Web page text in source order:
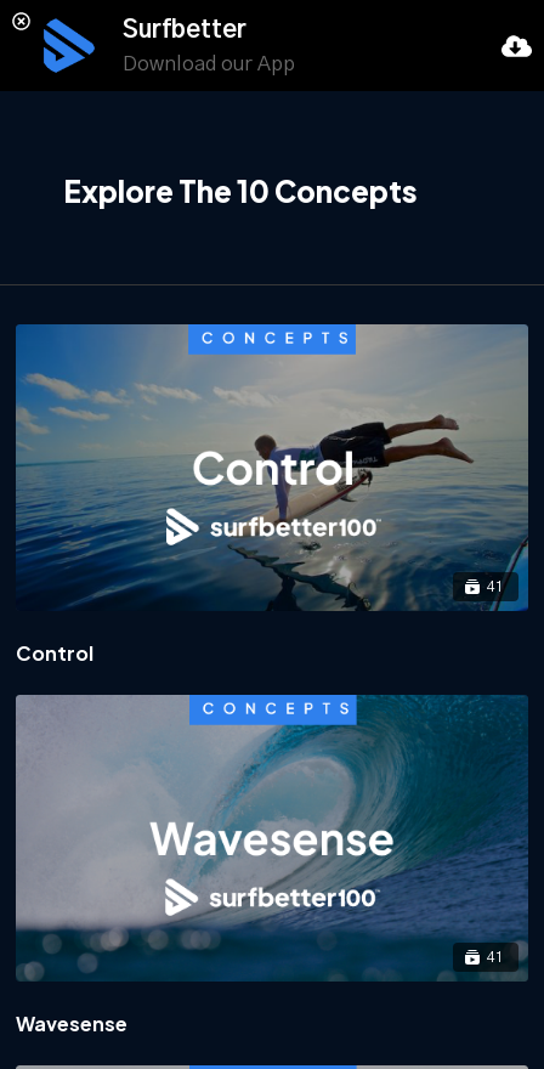
Surfbetter
Download our App
Explore The 10 Concepts
41
Control
41
Wavesense